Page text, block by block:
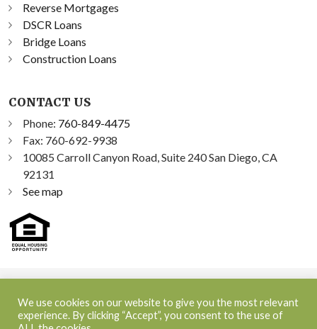
Reverse Mortgages
DSCR Loans
Bridge Loans
Construction Loans
CONTACT US
Phone: 760-849-4475
Fax: 760-692-9938
10085 Carroll Canyon Road, Suite 240 San Diego, CA
92131
See map
348300
We use cookies on our website to give you the most relevant
experience. By clicking “Accept”, you consent to the use of